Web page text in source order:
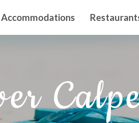
Accommodations